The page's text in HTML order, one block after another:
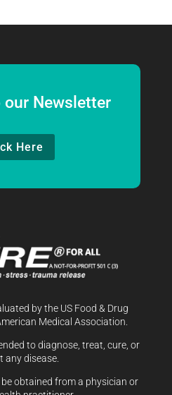
our Newsletter
Here
by the US Food & Drug
Medical Association.
to diagnose, treat, cure, or
any disease.
obtained from a physician or